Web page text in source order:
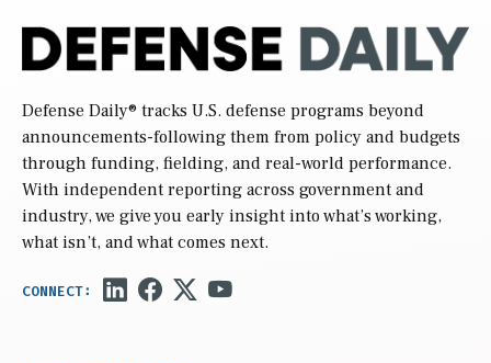
Defense Daily® tracks U.S. defense programs beyond
announcements-following them from policy and budgets
through funding, fielding, and real-world performance.
With independent reporting across government and
industry, we give you early insight into what’s working,
what isn’t, and what comes next.